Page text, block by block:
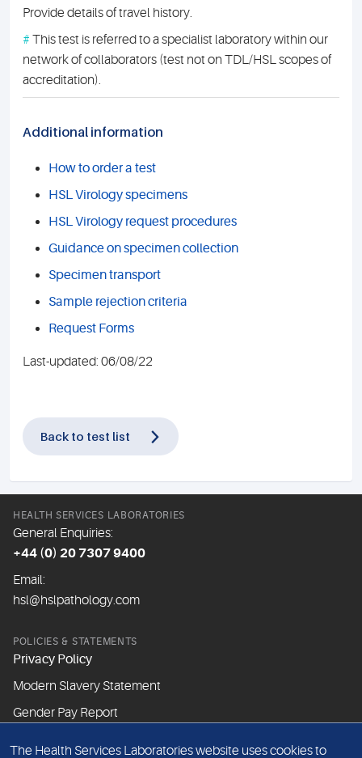
Provide details of travel history.
# This test is referred to a specialist laboratory within our
network of collaborators (test not on TDL/HSL scopes of
accreditation).
Additional information
How to order a test
HSL Virology specimens
HSL Virology request procedures
Guidance on specimen collection
Specimen transport
Sample rejection criteria
Request Forms
Last-updated: 06/08/22
Back to test list
HEALTH SERVICES LABORATORIES
General Enquiries:
+44 (0) 20 7307 9400
Email:
hsl@hslpathology.com
POLICIES & STATEMENTS
Privacy Policy
Modern Slavery Statement
Gender Pay Report
ABOUT THIS WEBSITE
The Health Services Laboratories website uses cookies to